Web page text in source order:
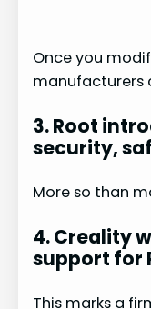
Once you
manufacturers
3. Root
security,
More so than
4. Creality
support for
This marks a